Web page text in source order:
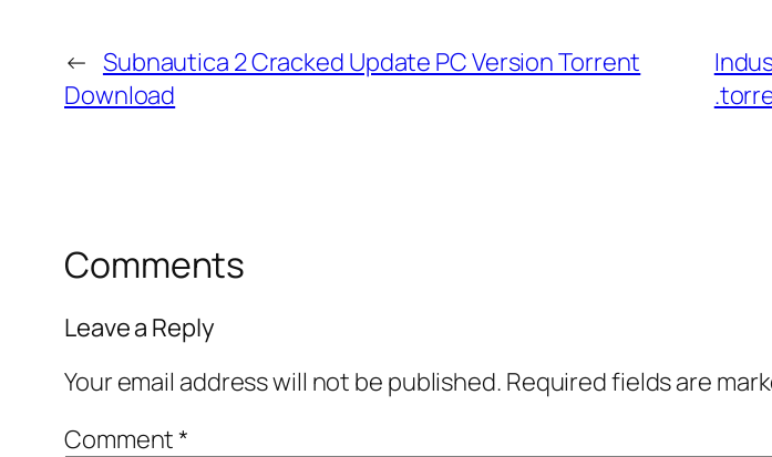
← Subnautica 2 Cracked Update PC Version Torrent
Download
Comments
Leave a Reply
Your email address will not be published. Required fields are
Comment*